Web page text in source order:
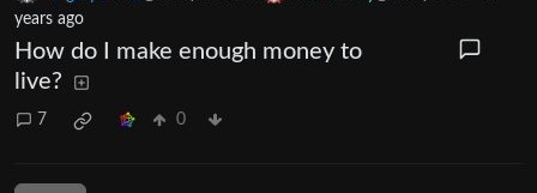
years ago
How do I make enough money to
live?
7 0